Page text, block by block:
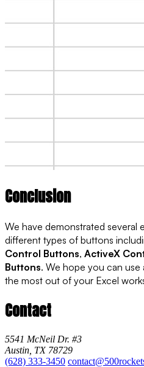
Conclusion
We have demonstrated several
different types of buttons
Control Buttons, ActiveX
Buttons. We hope you can use
the most out of your Excel
Contact
5541 McNeil Dr. #3
Austin, TX 78729
(628) 333-3450